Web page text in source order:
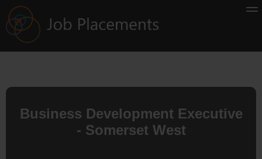
Business Development Executive
- Somerset West